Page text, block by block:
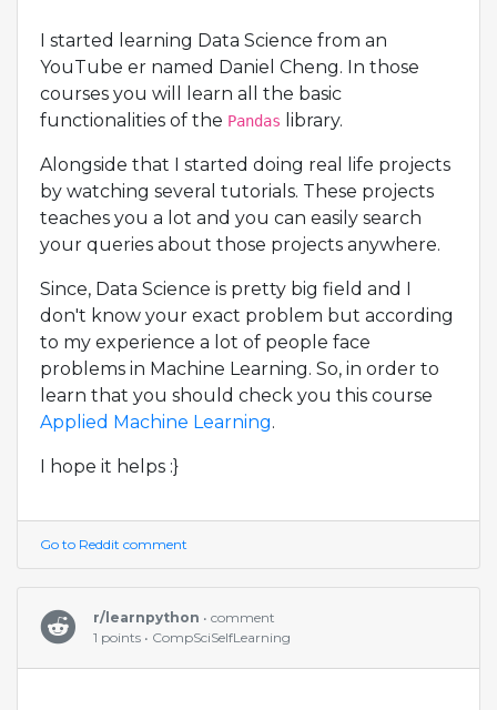
I started learning Data Science from an
YouTube er named Daniel Cheng. In those
courses you will learn all the basic
functionalities of the Pandas library.
Alongside that I started doing real life projects
by watching several tutorials. These projects
teaches you a lot and you can easily search
your queries about those projects anywhere.
Since, Data Science is pretty big field and I
don't know your exact problem but according
to my experience a lot of people face
problems in Machine Learning. So, in order to
learn that you should check you this course
Applied Machine Learning.
I hope it helps :}
Go to Reddit comment
r/learnpython • comment
1 points • CompSciSelfLearning